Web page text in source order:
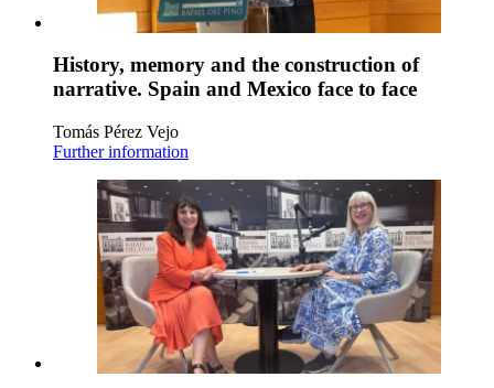
History, memory and the construction of
narrative. Spain and Mexico face to face
Tomás Pérez Vejo
Further information